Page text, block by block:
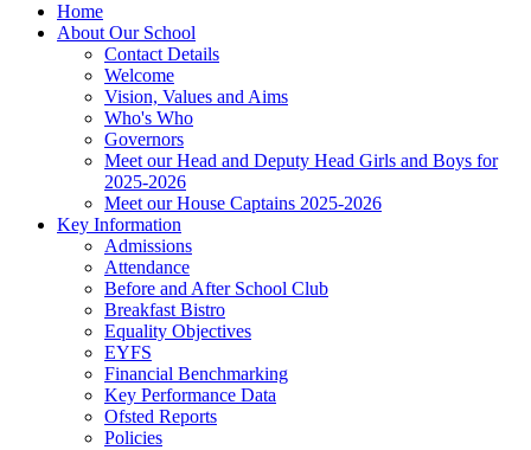
Home
About Our School
Contact Details
Welcome
Vision, Values and Aims
Who's Who
Governors
Meet our Head and Deputy Head Girls and Boys for
2025-2026
Meet our House Captains 2025-2026
Key Information
Admissions
Attendance
Before and After School Club
Breakfast Bistro
Equality Objectives
EYFS
Financial Benchmarking
Key Performance Data
Ofsted Reports
Policies